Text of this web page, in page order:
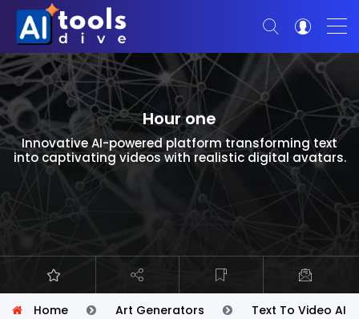
Hour one
Innovative AI-powered platform transforming text
into captivating videos with realistic digital avatars.
Home Art Generators
Text To Video AI